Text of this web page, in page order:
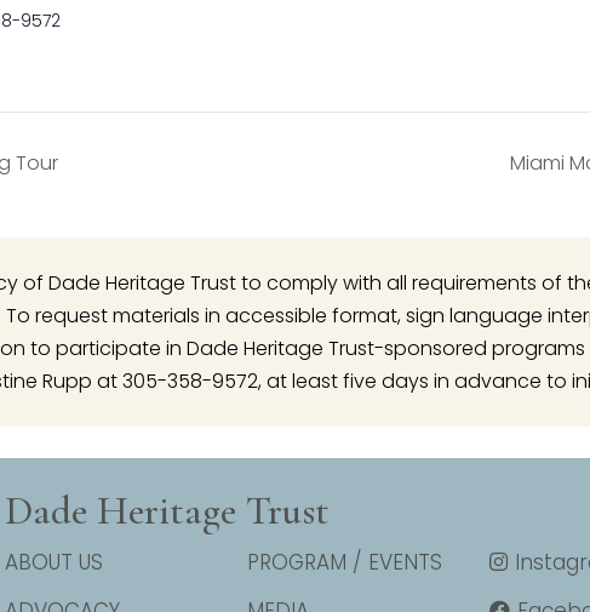
9572
Tour Miami
of Dade Heritage Trust to comply with all requirements of
To request materials in accessible format, sign language
to participate in Dade Heritage Trust-sponsored programs
Rupp at 305-358-9572, at least five days in advance to
Dade Heritage Trust
ABOUT US
PROGRAM / EVENTS